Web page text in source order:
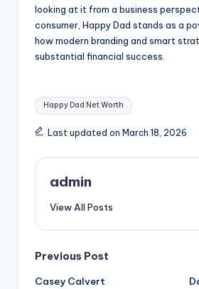
looking at it from a business
consumer, Happy Dad stands as a
how modern branding and smart
substantial financial success.
Tags:
Happy Dad Net Worth
Last updated on March 18, 2026
admin
View All Posts
Post
Previous Post
Casey Calvert